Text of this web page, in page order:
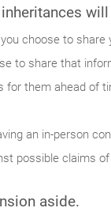
inheritances
choose to
to share that
for them ahead of
an in-person
possible claims
aside.